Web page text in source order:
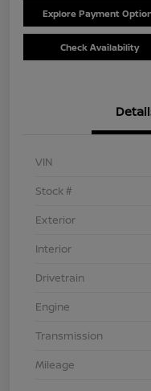
Explore Payment
Check Availability
VIN
Stock #
Exterior
Interior
Drivetrain
Engine
Transmission
Mileage